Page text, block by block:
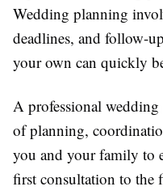
Wedding planning
deadlines, and follow-
your own can quickly
A professional
of planning,
you and your family to
first consultation to the